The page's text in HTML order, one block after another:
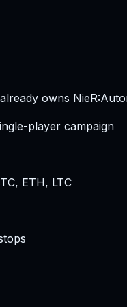
owns
player campaign
ETH, LTC